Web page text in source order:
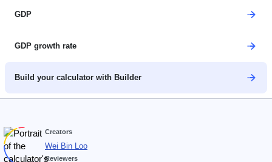
GDP
GDP growth rate
Build your calculator with Builder
Creators
Wei Bin Loo
Reviewers